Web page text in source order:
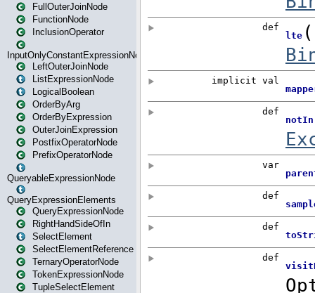
FullOuterJoinNode
FunctionNode
InclusionOperator
InputOnlyConstantExpressionNode
LeftOuterJoinNode
ListExpressionNode
LogicalBoolean
OrderByArg
OrderByExpression
OuterJoinExpression
PostfixOperatorNode
PrefixOperatorNode
QueryableExpressionNode
QueryExpressionElements
QueryExpressionNode
RightHandSideOfIn
SelectElement
SelectElementReference
TernaryOperatorNode
TokenExpressionNode
TupleSelectElement